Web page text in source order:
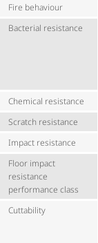
Fire behaviour
Bacterial resistance
Chemical resistance
Scratch resistance
Impact resistance
Floor impact
resistance
performance class
Cuttability